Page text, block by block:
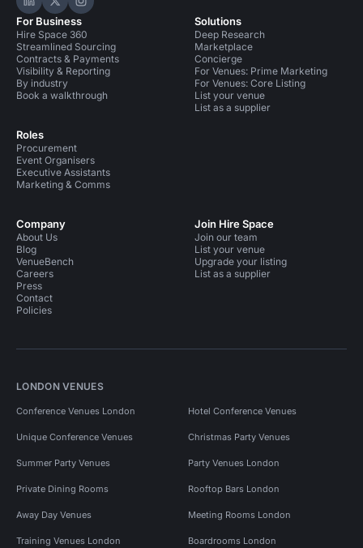
Hire Space on LinkedIn
Hire Space on X
Hire Space on Instagram
For Business
Hire Space 360
Streamlined Sourcing
Contracts & Payments
Visibility & Reporting
By industry
Book a walkthrough
Roles
Procurement
Event Organisers
Executive Assistants
Marketing & Comms
Solutions
Deep Research
Marketplace
Concierge
For Venues: Prime Marketing
For Venues: Core Listing
List your venue
List as a supplier
Company
About Us
Blog
VenueBench
Careers
Press
Contact
Policies
Join Hire Space
Join our team
List your venue
Upgrade your listing
List as a supplier
LONDON VENUES
Conference Venues London Hotel Conference Venues
Unique Conference Venues Christmas Party Venues
Summer Party Venues Party Venues London
Private Dining Rooms Rooftop Bars London
Away Day Venues Meeting Rooms London
Training Venues London Boardrooms London